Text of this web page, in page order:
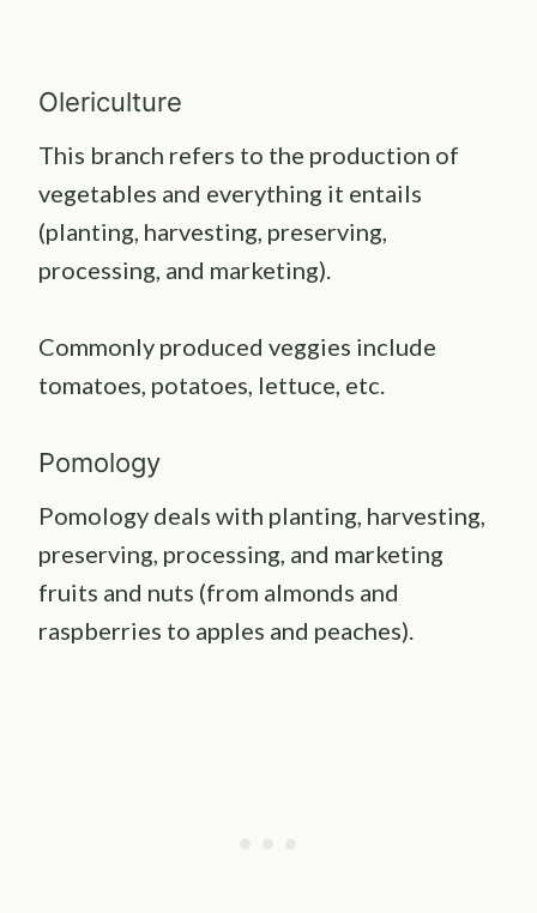
Olericulture
This branch refers to the production of
vegetables and everything it entails
(planting, harvesting, preserving,
processing, and marketing).
Commonly produced veggies include
tomatoes, potatoes, lettuce, etc.
Pomology
Pomology deals with planting, harvesting,
preserving, processing, and marketing
fruits and nuts (from almonds and
raspberries to apples and peaches).